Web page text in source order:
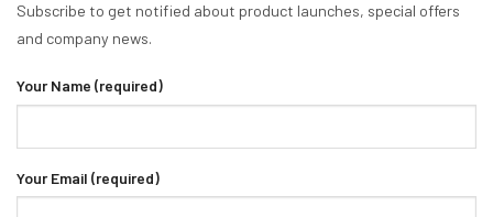
Subscribe to get notified about product launches, special offers
and company news.
Your Name (required)
Your Email (required)